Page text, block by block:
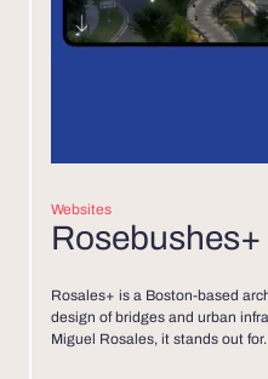
Websites
Rosebushes+
Rosales+ is a Boston-based
design of bridges and urban
Miguel Rosales, it stands out